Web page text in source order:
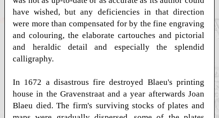
have wished, but any deficiencies in that direction
were more than compensated for by the fine engraving
and colouring, the elaborate cartouches and pictorial
and heraldic detail and especially the splendid
calligraphy.
In 1672 a disastrous fire destroyed Blaeu's printing
house in the Gravenstraat and a year afterwards Joan
Blaeu died. The firm's surviving stocks of plates and